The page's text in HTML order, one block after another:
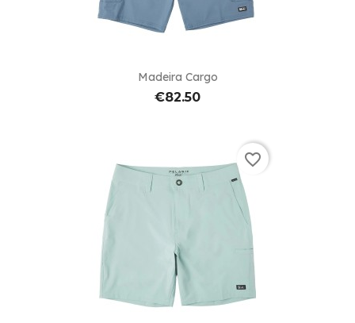
Madeira Cargo
€82.50
favorite_border